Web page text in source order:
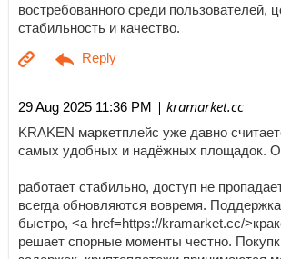
востребованного среди пользователей,
стабильность и качество.
29 Aug 2025 11:36 PM | kramarket.cc
KRAKEN маркетплейс уже давно
самых удобных и надёжных площадок.
работает стабильно, доступ не
всегда обновляются вовремя.
быстро, <a href=https://kramarket.cc/
решает спорные моменты честно.